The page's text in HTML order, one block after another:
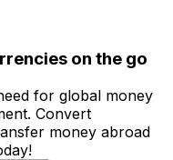
on the go
for global money
Convert
money abroad